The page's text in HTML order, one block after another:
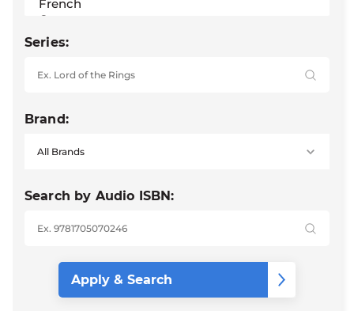
Series:
Brand:
Search by Audio ISBN: